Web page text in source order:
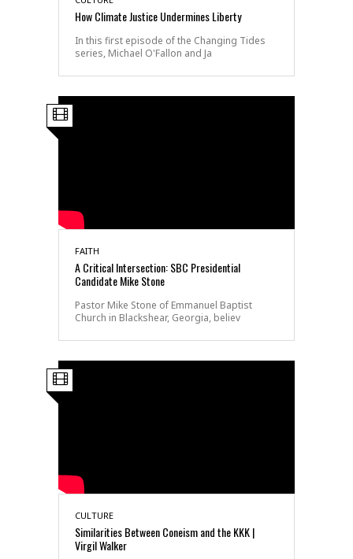
How Climate Justice Undermines Liberty
In this first episode of the Changing Tides
series, Michael O'Fallon and Ja
FAITH
A Critical Intersection: SBC Presidential
Candidate Mike Stone
Pastor Mike Stone of Emmanuel Baptist
Church in Blackshear, Georgia, believ
CULTURE
Similarities Between Coneism and the KKK |
Virgil Walker